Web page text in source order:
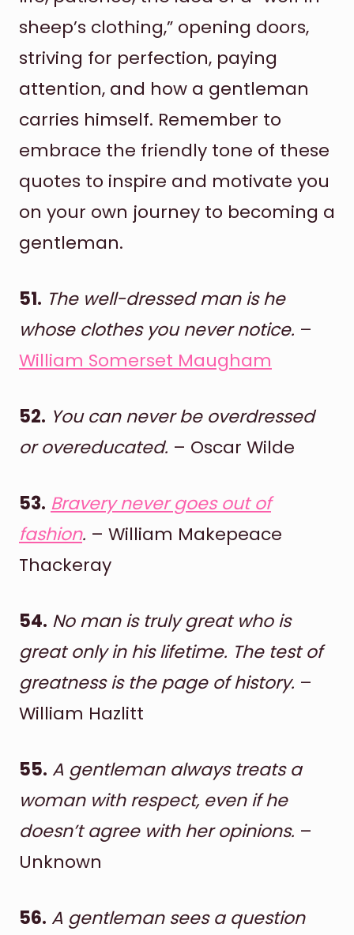
sheep’s clothing,” opening doors,
striving for perfection, paying
attention, and how a gentleman
carries himself. Remember to
embrace the friendly tone of these
quotes to inspire and motivate you
on your own journey to becoming a
gentleman.
51. The well-dressed man is he
whose clothes you never notice. –
William Somerset Maugham
52. You can never be overdressed
or overeducated. – Oscar Wilde
53. Bravery never goes out of
fashion. – William Makepeace
Thackeray
54. No man is truly great who is
great only in his lifetime. The test of
greatness is the page of history. –
William Hazlitt
55. A gentleman always treats a
woman with respect, even if he
doesn’t agree with her opinions. –
Unknown
56. A gentleman sees a question